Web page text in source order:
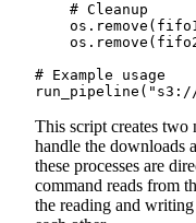
    # Cleanup
# Example usage
This script creates two
handle the downloads
these processes are
command reads from
the reading and